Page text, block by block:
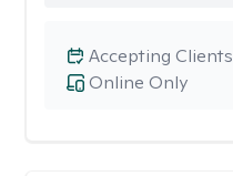
Online Only
Accepting Clients